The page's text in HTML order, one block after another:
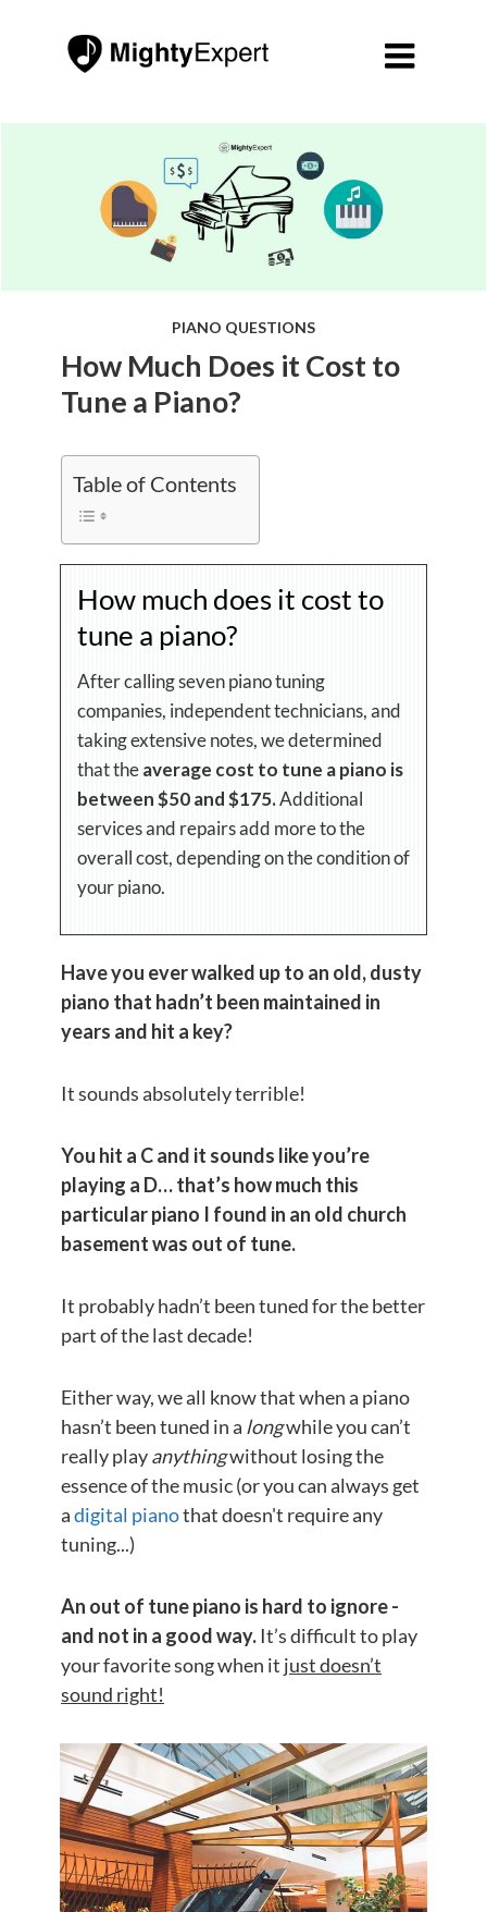

PIANO QUESTIONS
How Much Does it Cost to
Tune a Piano?
Table of Contents
How much does it cost to
tune a piano?
After calling seven piano tuning
companies, independent technicians, and
taking extensive notes, we determined
that theaverage cost to tune a piano is
between $50 and $175.Additional
services and repairs add more to the
overall cost, depending on the condition of
your piano.
Have you ever walked up to an old, dusty
piano that hadn’t been maintained in
years and hit a key?
It sounds absolutely terrible!
You hit a C and it sounds like you’re
playing a D… that’s how much this
particular piano I found in an old church
basement was out of tune.
It probably hadn’t been tuned for the better
part of the last decade!
Either way, we all know that when a piano
hasn’t been tuned in a longwhile you can’t
really playanythingwithout losing the
essence of the music (or you can always get
adigital pianothat doesn't require any
tuning...)
An out of tune piano is hard to ignore -
and not in a good way. It’s difficult to play
your favorite song when it just doesn’t
sound right!